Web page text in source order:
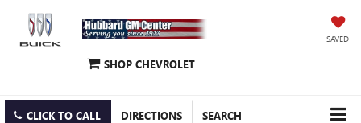
SAVED
SHOP CHEVROLET
CLICK TO CALL DIRECTIONS SEARCH